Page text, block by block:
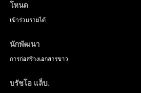
โหนด
เข้าร่วมรายได้
นักพัฒนา
การก่อสร้างเอกสารขาว
บรัชโอ แล็บ.